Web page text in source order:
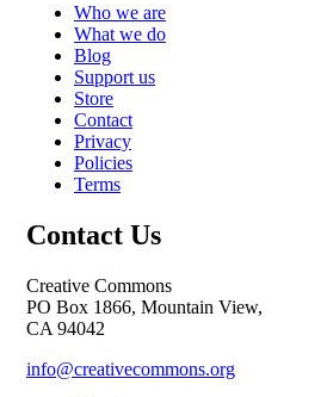
Who we are
What we do
Blog
Support us
Store
Contact
Privacy
Policies
Terms
Contact Us
Creative Commons
PO Box 1866, Mountain View,
CA 94042
info@creativecommons.org